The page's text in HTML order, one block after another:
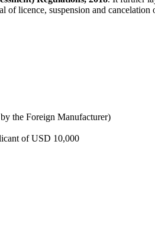
licence, suspension and cancelation
the Foreign Manufacturer)
of USD 10,000